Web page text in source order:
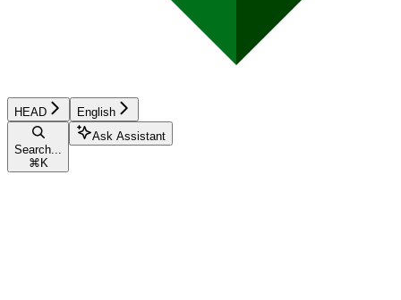
HEAD English
Search...
⌘ K
Ask Assistant